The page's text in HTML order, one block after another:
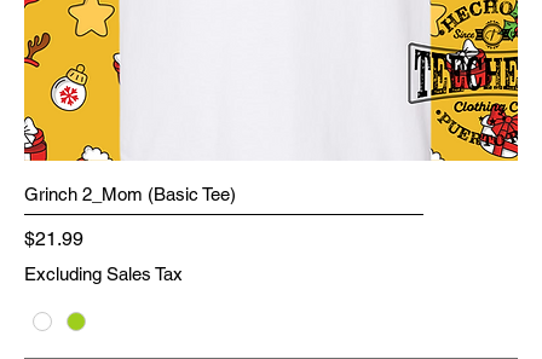
Grinch 2_Mom (Basic Tee)
Price
$21.99
Excluding Sales Tax